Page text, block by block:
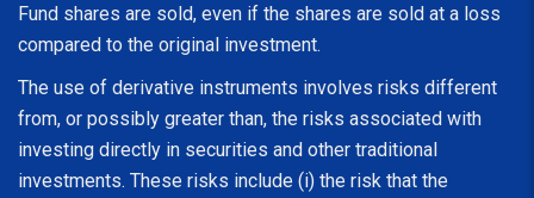
Fund shares are sold, even if the shares are sold at a loss
compared to the original investment.
The use of derivative instruments involves risks different
from, or possibly greater than, the risks associated with
investing directly in securities and other traditional
investments. These risks include (i) the risk that the